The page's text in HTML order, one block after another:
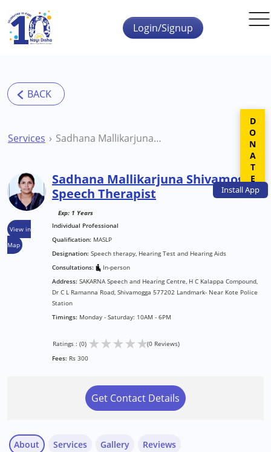
Skip to main content
InstallApp
Login/Signup
Services Sadhana Mallikarjuna Shivamogga Speech Therapist
View in
Map
Sadhana Mallikarjuna Shivamogga
Speech Therapist
Exp: 1 Years
Individual Professional
Qualification: MASLP
Designation: Speech therapy, Hearing Test and Hearing Aids
Consultations:
In-person
Address: SAKARNA Speech and Hearing Centre, H C Kalappa Compound,
Dr C L Ramanna Road, Shivamogga 577202 Landmark- Near Kote Police
Station
Timings: Monday - Saturday: 10AM - 6PM
Ratings : (0) ★★★★★(0 Reviews)
Fees: Rs 300
Get Contact Details
About Services Gallery Reviews
DONATE